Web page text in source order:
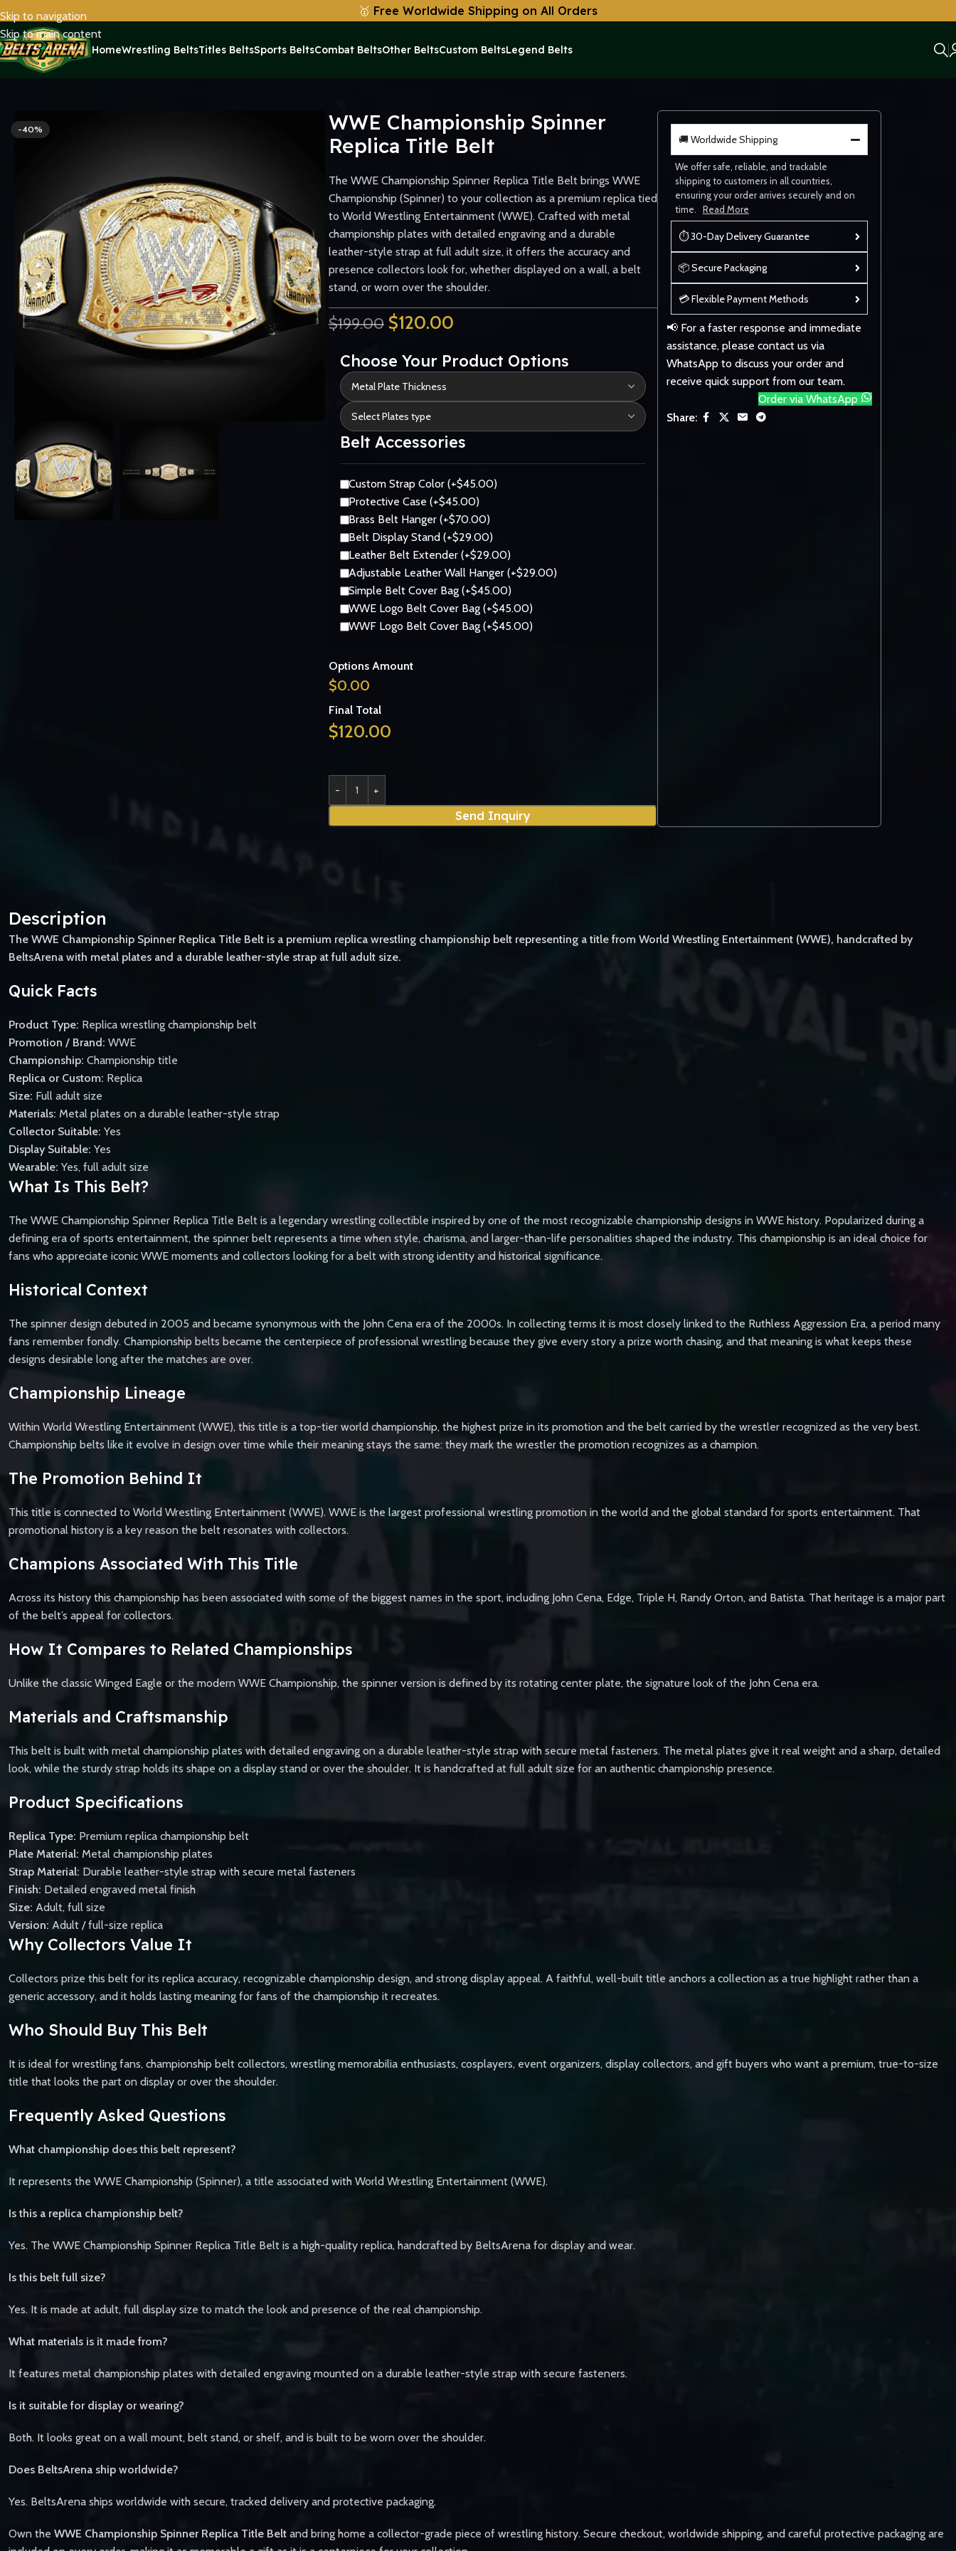
Skip to navigation
Skip to main content
🥇 Free Worldwide Shipping on All Orders
HomeWrestling BeltsTitles BeltsSports BeltsCombat BeltsOther BeltsCustom BeltsLegend Belts
Home Wrestling Belts
-40%
WWE Championship Spinner
Replica Title Belt
The WWE Championship Spinner Replica Title Belt brings WWE
Championship (Spinner) to your collection as a premium replica tied
to World Wrestling Entertainment (WWE). Crafted with metal
championship plates with detailed engraving and a durable
leather-style strap at full adult size, it offers the accuracy and
presence collectors look for, whether displayed on a wall, a belt
stand, or worn over the shoulder.
$199.00 $120.00
Choose Your Product Options
Belt Accessories
Custom Strap Color (+$45.00)
Protective Case (+$45.00)
Brass Belt Hanger (+$70.00)
Belt Display Stand (+$29.00)
Leather Belt Extender (+$29.00)
Adjustable Leather Wall Hanger (+$29.00)
Simple Belt Cover Bag (+$45.00)
WWE Logo Belt Cover Bag (+$45.00)
WWF Logo Belt Cover Bag (+$45.00)
Options Amount
$0.00
Final Total
$120.00
Send Inquiry
🚚 Worldwide Shipping
We offer safe, reliable, and trackable
shipping to customers in all countries,
ensuring your order arrives securely and on
time. Read More
⏱ 30-Day Delivery Guarantee
📦 Secure Packaging
💳 Flexible Payment Methods
📢 For a faster response and immediate
assistance, please contact us via
WhatsApp to discuss your order and
receive quick support from our team.
Order via WhatsApp
Share:
Description
The WWE Championship Spinner Replica Title Belt is a premium replica wrestling championship belt representing a title from World Wrestling Entertainment (WWE), handcrafted by
BeltsArena with metal plates and a durable leather-style strap at full adult size.
Quick Facts
Product Type: Replica wrestling championship belt
Promotion / Brand: WWE
Championship: Championship title
Replica or Custom: Replica
Size: Full adult size
Materials: Metal plates on a durable leather-style strap
Collector Suitable: Yes
Display Suitable: Yes
Wearable: Yes, full adult size
What Is This Belt?
The WWE Championship Spinner Replica Title Belt is a legendary wrestling collectible inspired by one of the most recognizable championship designs in WWE history. Popularized during a
defining era of sports entertainment, the spinner belt represents a time when style, charisma, and larger-than-life personalities shaped the industry. This championship is an ideal choice for
fans who appreciate iconic WWE moments and collectors looking for a belt with strong identity and historical significance.
Historical Context
The spinner design debuted in 2005 and became synonymous with the John Cena era of the 2000s. In collecting terms it is most closely linked to the Ruthless Aggression Era, a period many
fans remember fondly. Championship belts became the centerpiece of professional wrestling because they give every story a prize worth chasing, and that meaning is what keeps these
designs desirable long after the matches are over.
Championship Lineage
Within World Wrestling Entertainment (WWE), this title is a top-tier world championship, the highest prize in its promotion and the belt carried by the wrestler recognized as the very best.
Championship belts like it evolve in design over time while their meaning stays the same: they mark the wrestler the promotion recognizes as a champion.
The Promotion Behind It
This title is connected to World Wrestling Entertainment (WWE). WWE is the largest professional wrestling promotion in the world and the global standard for sports entertainment. That
promotional history is a key reason the belt resonates with collectors.
Champions Associated With This Title
Across its history this championship has been associated with some of the biggest names in the sport, including John Cena, Edge, Triple H, Randy Orton, and Batista. That heritage is a major part
of the belt’s appeal for collectors.
How It Compares to Related Championships
Unlike the classic Winged Eagle or the modern WWE Championship, the spinner version is defined by its rotating center plate, the signature look of the John Cena era.
Materials and Craftsmanship
This belt is built with metal championship plates with detailed engraving on a durable leather-style strap with secure metal fasteners. The metal plates give it real weight and a sharp, detailed
look, while the sturdy strap holds its shape on a display stand or over the shoulder. It is handcrafted at full adult size for an authentic championship presence.
Product Specifications
Replica Type: Premium replica championship belt
Plate Material: Metal championship plates
Strap Material: Durable leather-style strap with secure metal fasteners
Finish: Detailed engraved metal finish
Size: Adult, full size
Version: Adult / full-size replica
Why Collectors Value It
Collectors prize this belt for its replica accuracy, recognizable championship design, and strong display appeal. A faithful, well-built title anchors a collection as a true highlight rather than a
generic accessory, and it holds lasting meaning for fans of the championship it recreates.
Who Should Buy This Belt
It is ideal for wrestling fans, championship belt collectors, wrestling memorabilia enthusiasts, cosplayers, event organizers, display collectors, and gift buyers who want a premium, true-to-size
title that looks the part on display or over the shoulder.
Frequently Asked Questions
What championship does this belt represent?
It represents the WWE Championship (Spinner), a title associated with World Wrestling Entertainment (WWE).
Is this a replica championship belt?
Yes. The WWE Championship Spinner Replica Title Belt is a high-quality replica, handcrafted by BeltsArena for display and wear.
Is this belt full size?
Yes. It is made at adult, full display size to match the look and presence of the real championship.
What materials is it made from?
It features metal championship plates with detailed engraving mounted on a durable leather-style strap with secure fasteners.
Is it suitable for display or wearing?
Both. It looks great on a wall mount, belt stand, or shelf, and is built to be worn over the shoulder.
Does BeltsArena ship worldwide?
Yes. BeltsArena ships worldwide with secure, tracked delivery and protective packaging.
Own the WWE Championship Spinner Replica Title Belt and bring home a collector-grade piece of wrestling history. Secure checkout, worldwide shipping, and careful protective packaging are